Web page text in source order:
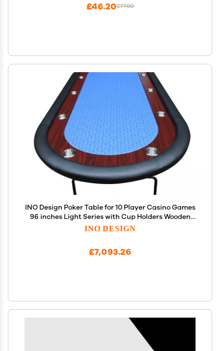
£77.00
£46.20
INO Design Poker Table for 10 Player Casino Games
96 inches Light Series with Cup Holders Wooden
Racetrack Felt Foldable Legs, Blue
INO DESIGN
£7,093.26